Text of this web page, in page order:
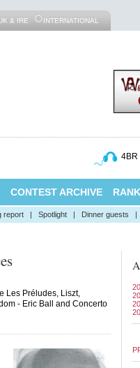
& IRE INTERNATIONAL
4BR
CONTEST ARCHIVE
report | Spotlight | Dinner guests |
Les Préludes, Liszt,
- Eric Ball and Concerto